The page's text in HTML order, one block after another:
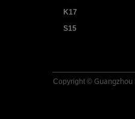
K17
S15
Copyright © Guangzhou